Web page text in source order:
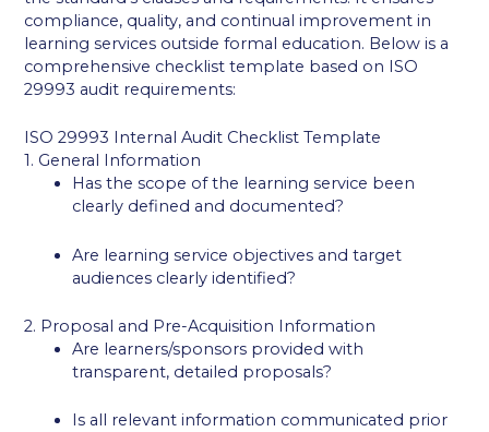
compliance, quality, and continual improvement in
learning services outside formal education. Below is a
comprehensive checklist template based on ISO
29993 audit requirements:
ISO 29993 Internal Audit Checklist Template
1. General Information
Has the scope of the learning service been
clearly defined and documented?
Are learning service objectives and target
audiences clearly identified?
2. Proposal and Pre-Acquisition Information
Are learners/sponsors provided with
transparent, detailed proposals?
Is all relevant information communicated prior